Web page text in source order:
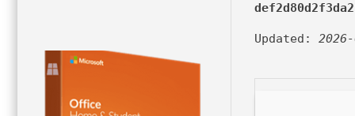
Updated: